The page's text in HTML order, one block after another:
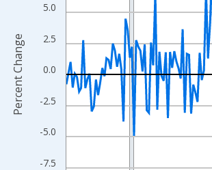
-7.5
-5.0
-2.5
0.0
2.5
5.0
Percent Change